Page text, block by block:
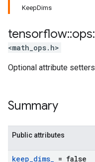
KeepDims
tensorflow::ops
<math_ops.h>
Optional attribute
Summary
Public attributes
keep_dims_ = false